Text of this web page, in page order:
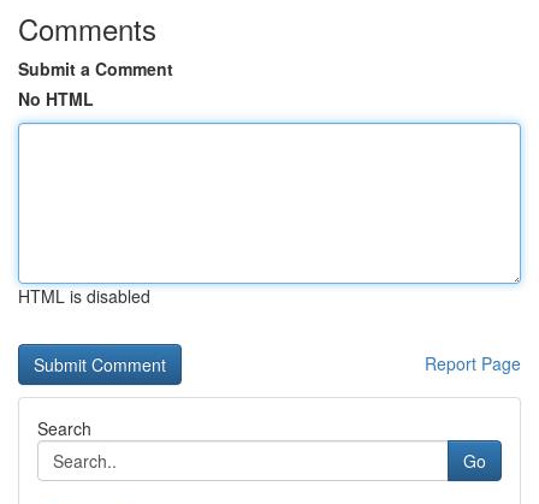
Comments
Submit a Comment
No HTML
HTML is disabled
Report Page
Search
Go